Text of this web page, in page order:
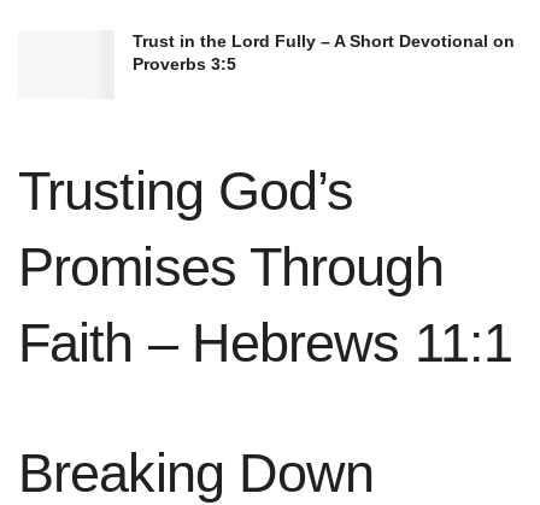
Trust in the Lord Fully – A Short Devotional on
Proverbs 3:5
Trusting God’s
Promises Through
Faith – Hebrews 11:1
Breaking Down